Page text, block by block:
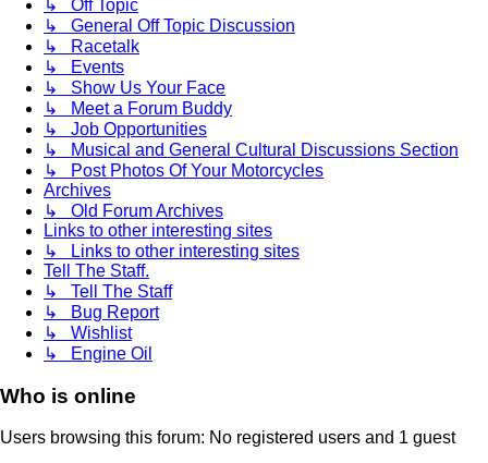
↳ Off Topic
↳ General Off Topic Discussion
↳ Racetalk
↳ Events
↳ Show Us Your Face
↳ Meet a Forum Buddy
↳ Job Opportunities
↳ Musical and General Cultural Discussions Section
↳ Post Photos Of Your Motorcycles
Archives
↳ Old Forum Archives
Links to other interesting sites
↳ Links to other interesting sites
Tell The Staff.
↳ Tell The Staff
↳ Bug Report
↳ Wishlist
↳ Engine Oil
Who is online
Users browsing this forum: No registered users and 1 guest